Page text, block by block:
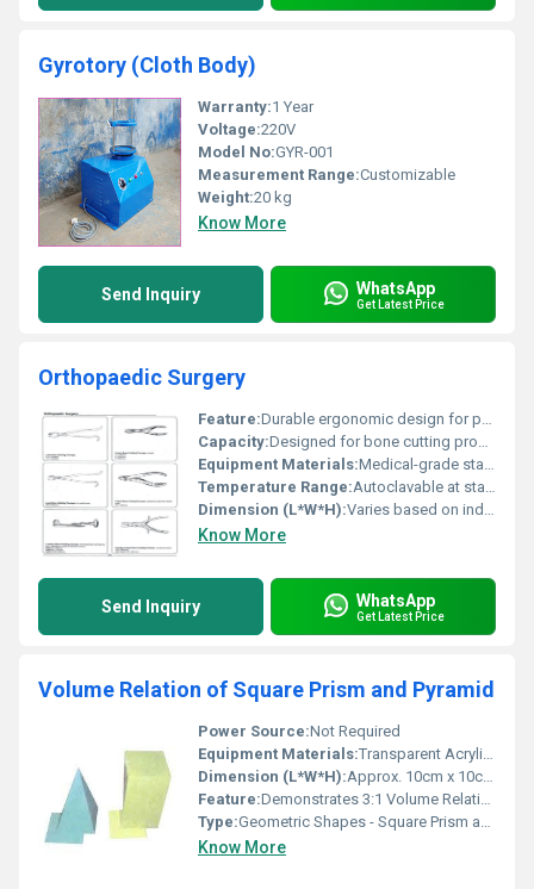
Gyrotory (Cloth Body)
Warranty:1 Year
Voltage:220V
Model No:GYR-001
Measurement Range:Customizable
Weight:20 kg
Know More
Send Inquiry WhatsApp
Get Latest Price
Orthopaedic Surgery
Feature:Durable ergonomic design for precise orthopedic surgery
Capacity:Designed for bone cutting procedures
Equipment Materials:Medical-grade stainless steel
Temperature Range:Autoclavable at standard sterilization temperatures
Dimension (L*W*H):Varies based on individual tool (specific details unavailable)
Know More
Send Inquiry WhatsApp
Get Latest Price
Volume Relation of Square Prism and Pyramid
Power Source:Not Required
Equipment Materials:Transparent Acrylic or Plastic
Dimension (L*W*H):Approx. 10cm x 10cm x 13cm (image example)
Feature:Demonstrates 3:1 Volume Relationship
Type:Geometric Shapes - Square Prism and Pyramid
Know More